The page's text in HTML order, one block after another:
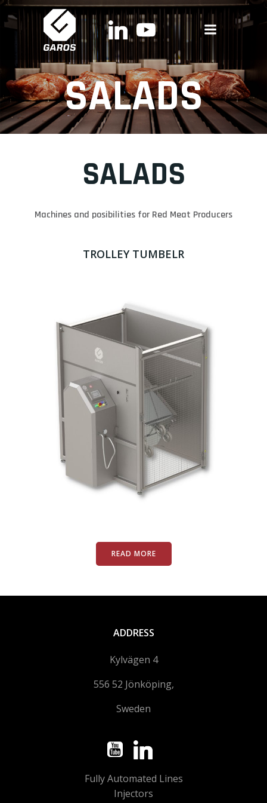
Skip
to
content
SALADS
SALADS
Machines and posibilities for Red Meat Producers
TROLLEY TUMBELR
READ MORE
ADDRESS
Kylvägen 4
556 52 Jönköping,
Sweden
Fully Automated Lines
Injectors